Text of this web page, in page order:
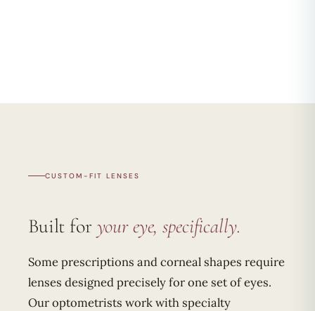
CUSTOM-FIT LENSES
Built for your eye, specifically.
Some prescriptions and corneal shapes require
lenses designed precisely for one set of eyes.
Our optometrists work with specialty